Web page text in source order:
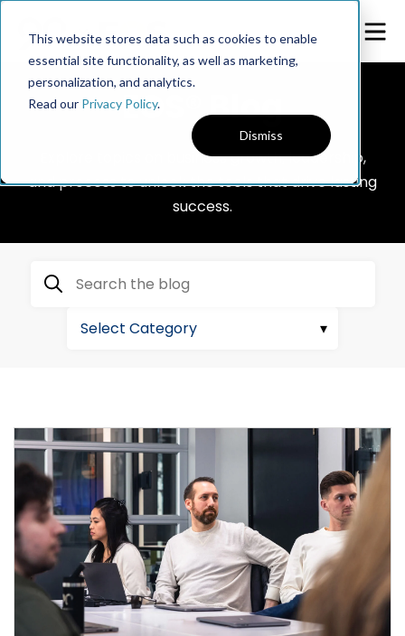
This website stores data such as cookies to enable
essential site functionality, as well as marketing,
personalization, and analytics.
Read our Privacy Policy.
Dismiss
EOS® Blog
Explore topics on business growth, leadership,
and process to unlock the tools that drive lasting
success.
Search the blog